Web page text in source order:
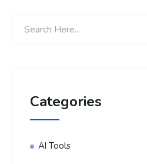
Categories
AI Tools